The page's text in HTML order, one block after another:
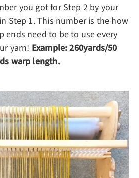
you got for Step 2 by your
Step 1. This number is the how
ends need to be to use every
yarn! Example: 260yards/50
warp length.